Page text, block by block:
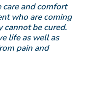
care and comfort
who are coming
cannot be cured.
life as well as
pain and